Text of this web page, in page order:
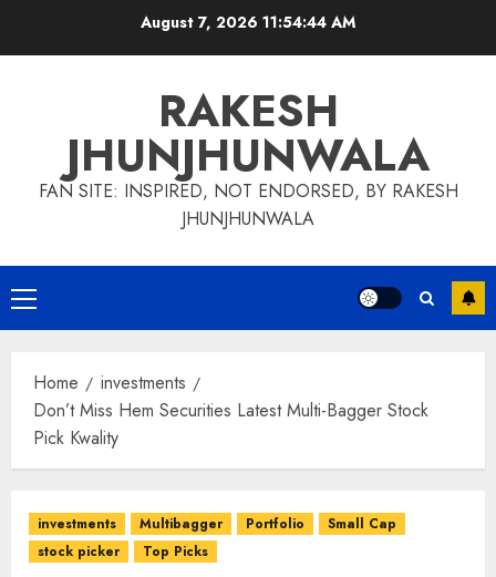
August 7, 2026 11:54:45 AM
RAKESH
JHUNJHUNWALA
FAN SITE: INSPIRED, NOT ENDORSED, BY RAKESH
JHUNJHUNWALA
Primary
Menu
Home
investments
Don’t Miss Hem Securities Latest Multi-Bagger Stock
Pick Kwality
investments Multibagger Portfolio
Small Cap
stock picker
Top Picks